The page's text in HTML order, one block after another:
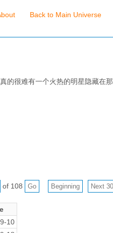
Back to Main Universe
的很难有一个火热的明星隐藏在
of 108
10